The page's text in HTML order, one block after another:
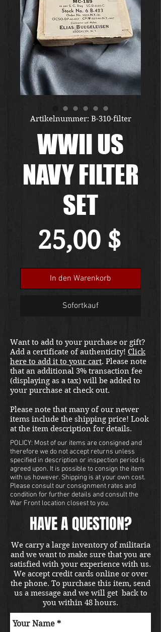
Artikelnummer: B-310-filter
WWII US
NAVY FILTER
SET
25,00 $
In den Warenkorb
Sofortkauf
Want to add to your purchase or gift?
Add a certificate of authenticity! Click
here to add it to your cart. Please note
that an additional 3% transaction fee
(displaying as a tax) will be added to
your purchase at check out.
Please note that many of our newer
items include the shipping price! Look
at the item description for details.
POLICY: Most of our items are consigned and
therefore we do not accept returns unless
specified in description or inspection period is
agreed upon. It is possible to consign the item
with us however. Shipping is at your own cost.
Please consult our consignment rates and
condition for further details and consult the
War Front location closest to you.
HAVE A QUESTION?
We carry a large inventory of militaria
and we want to make sure that you are
satisfied with your experience with us.
We accept credit cards online or over
the phone. To purchase this item, send
us a message and we will get back to
you within 48 hours.